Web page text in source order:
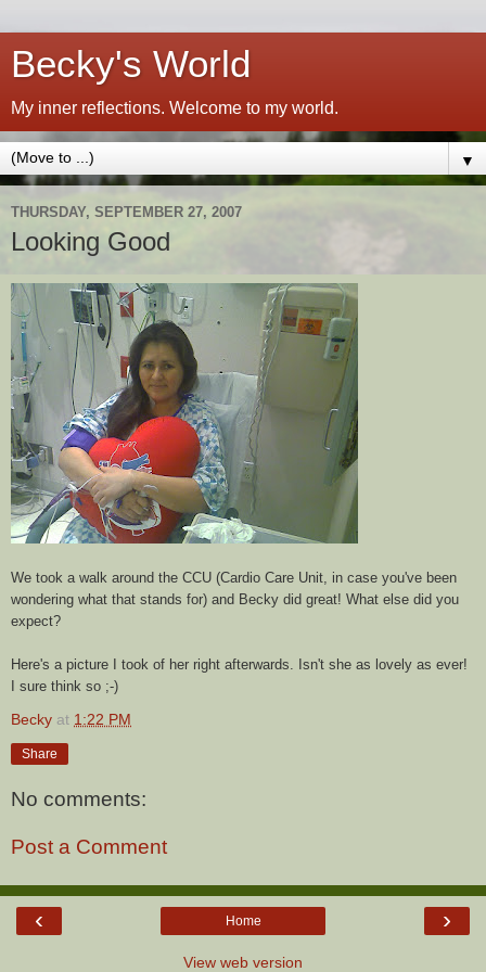
Becky's World
My inner reflections. Welcome to my world.
▼
THURSDAY, SEPTEMBER 27, 2007
Looking Good
We took a walk around the CCU (Cardio Care Unit, in case you've been
wondering what that stands for) and Becky did great! What else did you
expect?
Here's a picture I took of her right afterwards. Isn't she as lovely as ever!
I sure think so ;-)
Becky at 1:22 PM
Share
No comments:
Post a Comment
‹ ›
Home
View web version